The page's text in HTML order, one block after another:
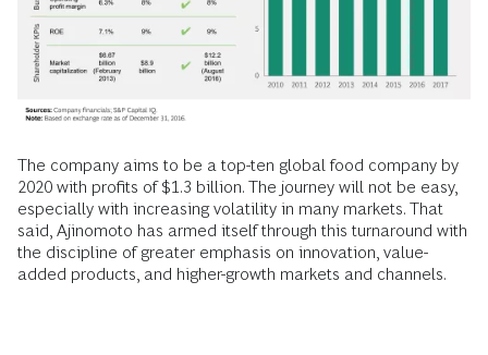
The company aims to be a top-ten global food company by
2020 with profits of $1.3 billion. The journey will not be easy,
especially with increasing volatility in many markets. That
said, Ajinomoto has armed itself through this turnaround with
the discipline of greater emphasis on innovation, value-
added products, and higher-growth markets and channels.